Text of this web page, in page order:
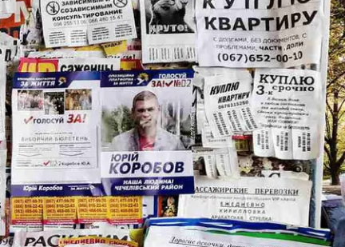
A A A
Light Dark